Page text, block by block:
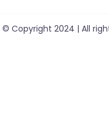
© Copyright 2024 | All